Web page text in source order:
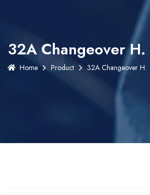
32A Changeover H.
Home Product 32A Changeover H.